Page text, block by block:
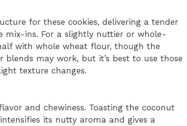
for these cookies, delivering a tender
ins. For a slightly nuttier or whole-
with whole wheat flour, though the
may work, but it’s best to use those
texture changes.
and chewiness. Toasting the coconut
its nutty aroma and gives a